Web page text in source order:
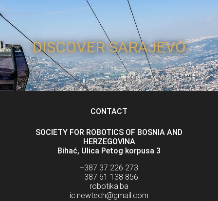
DISCOVER SARAJEVO
CONTACT
SOCIETY FOR ROBOTICS OF BOSNIA AND
HERZEGOVINA
Bihać, Ulica Petog korpusa 3
+387 37 226 273
+387 61 138 856
robotika.ba
ic.newtech@gmail.com